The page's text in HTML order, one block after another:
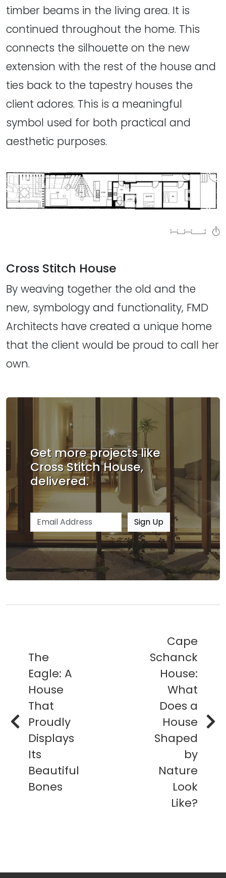
timber beams in the living area. It is
continued throughout the home. This
connects the silhouette on the new
extension with the rest of the house and
ties back to the tapestry houses the
client adores. This is a meaningful
symbol used for both practical and
aesthetic purposes.
Cross Stitch House
By weaving together the old and the
new, symbology and functionality, FMD
Architects have created a unique home
that the client would be proud to call her
own.
Get more projects like
Cross Stitch House,
delivered.
Email address Sign Up
The
Eagle: A
House
That
Proudly
Displays
Its
Beautiful
Bones
Cape
Schanck
House:
What
Does a
House
Shaped
by
Nature
Look
Like?